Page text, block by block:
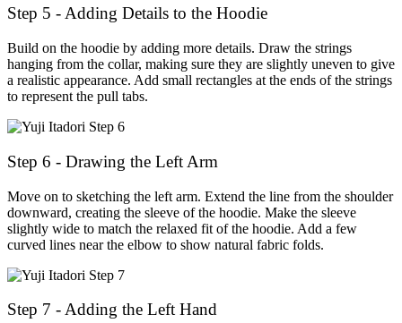
Step 5 - Adding Details to the Hoodie
Build on the hoodie by adding more details. Draw the strings
hanging from the collar, making sure they are slightly uneven to give
a realistic appearance. Add small rectangles at the ends of the strings
to represent the pull tabs.
Step 6 - Drawing the Left Arm
Move on to sketching the left arm. Extend the line from the shoulder
downward, creating the sleeve of the hoodie. Make the sleeve
slightly wide to match the relaxed fit of the hoodie. Add a few
curved lines near the elbow to show natural fabric folds.
Step 7 - Adding the Left Hand